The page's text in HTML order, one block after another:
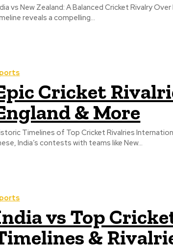
vs New Zealand: A Balanced Cricket Rivalry
reveals a compelling...
Cricket
& More
Timelines of Top Cricket Rivalries
India’s contests with teams like New...
vs Top
&